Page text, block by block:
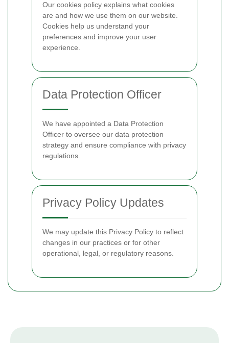
Our cookies policy explains what cookies
are and how we use them on our website.
Cookies help us understand your
preferences and improve your user
experience.
Data Protection Officer
We have appointed a Data Protection
Officer to oversee our data protection
strategy and ensure compliance with privacy
regulations.
Privacy Policy Updates
We may update this Privacy Policy to reflect
changes in our practices or for other
operational, legal, or regulatory reasons.